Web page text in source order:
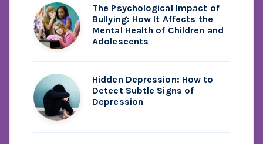
The Psychological Impact of
Bullying: How It Affects the
Mental Health of Children and
Adolescents
Hidden Depression: How to
Detect Subtle Signs of
Depression